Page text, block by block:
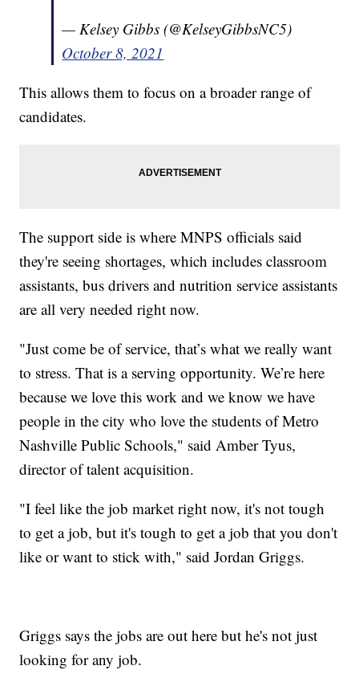
— Kelsey Gibbs (@KelseyGibbsNC5)
October 8, 2021
This allows them to focus on a broader range of
candidates.
The support side is where MNPS officials said
they're seeing shortages, which includes classroom
assistants, bus drivers and nutrition service assistants
are all very needed right now.
"Just come be of service, that’s what we really want
to stress. That is a serving opportunity. We’re here
because we love this work and we know we have
people in the city who love the students of Metro
Nashville Public Schools," said Amber Tyus,
director of talent acquisition.
"I feel like the job market right now, it's not tough
to get a job, but it's tough to get a job that you don't
like or want to stick with," said Jordan Griggs.
Griggs says the jobs are out here but he's not just
looking for any job.